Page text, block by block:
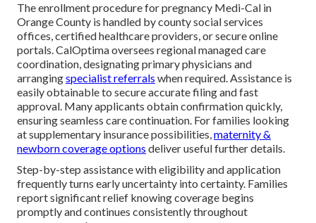
The enrollment procedure for pregnancy Medi-Cal in
Orange County is handled by county social services
offices, certified healthcare providers, or secure online
portals. CalOptima oversees regional managed care
coordination, designating primary physicians and
arrangingspecialist referrals when required. Assistance is
easily obtainable to secure accurate filing and fast
approval. Many applicants obtain confirmation quickly,
ensuring seamless care continuation. For families looking
at supplementary insurance possibilities,maternity &
newborn coverage options deliver useful further details.
Step-by-step assistance with eligibility and application
frequently turns early uncertainty into certainty. Families
report significant relief knowing coverage begins
promptly and continues consistently throughout